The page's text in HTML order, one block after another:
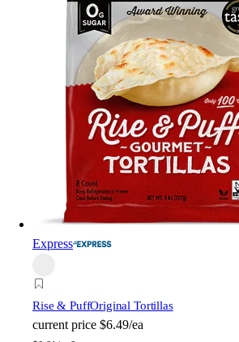
Express
Rise & PuffOriginal Tortillas
current price $6.49/ea